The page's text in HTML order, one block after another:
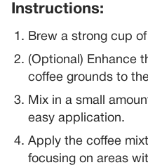
Instructions:
Brew a strong cup
(Optional) Enhance
coffee grounds to
Mix in a small
easy application.
Apply the coffee
focusing on areas